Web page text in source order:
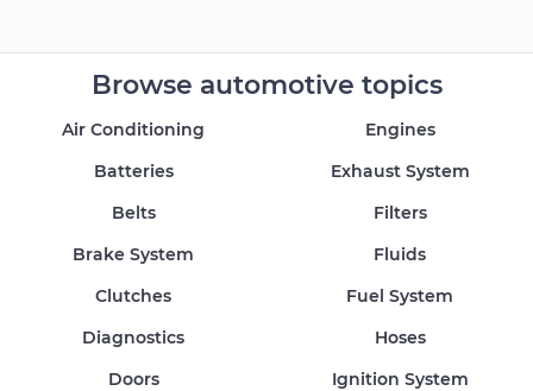
Browse automotive topics
Air Conditioning
Batteries
Belts
Brake System
Clutches
Diagnostics
Doors
Engines
Exhaust System
Filters
Fluids
Fuel System
Hoses
Ignition System